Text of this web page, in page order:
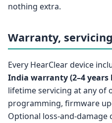
nothing extra.
Warranty,
Every HearClear device
India warranty (2–4 years
lifetime servicing at any of
programming, firmware
Optional loss-and-damage